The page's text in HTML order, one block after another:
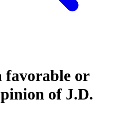
favorable or
of J.D.